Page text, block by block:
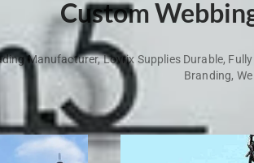
Custom
Manufacturer, Lovrix Supplies Durable,
Branding,